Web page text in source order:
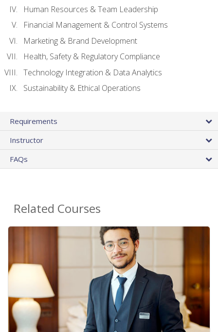
Human Resources & Team Leadership
Financial Management & Control Systems
Marketing & Brand Development
Health, Safety & Regulatory Compliance
Technology Integration & Data Analytics
Sustainability & Ethical Operations
Requirements
Instructor
FAQs
Related Courses